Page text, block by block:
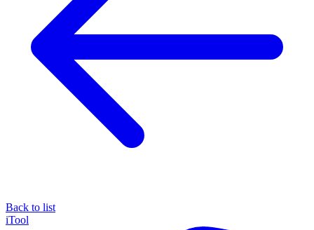
Back to list
iTool